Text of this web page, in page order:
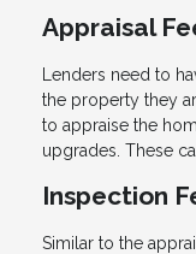
Appraisal
Lenders need to
the property they
to appraise the
upgrades. These
Inspection
Similar to the